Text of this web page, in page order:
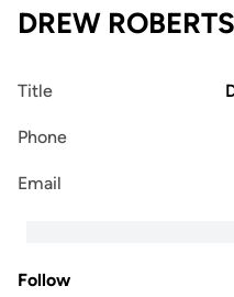
DREW ROBERTS
Title
Phone
Email
Follow